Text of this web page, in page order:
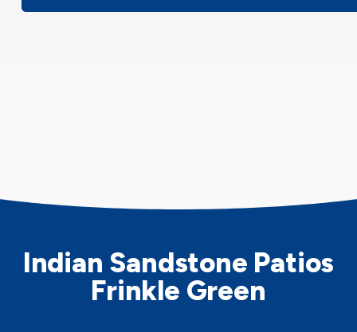
Indian Sandstone Patios
Frinkle Green